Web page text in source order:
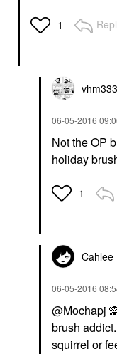
1
vhm333
‎06-05-2016
Not the OP
holiday
1
Cahlee
‎06-05-2016
@Mochapj
brush
squirrel or